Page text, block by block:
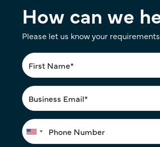
How can we
Please let us know your